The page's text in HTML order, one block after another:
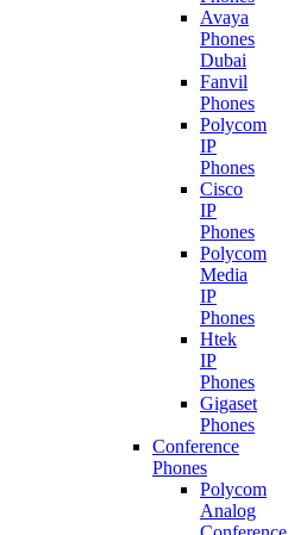
Avaya
Phones
Dubai
Fanvil
Phones
Polycom
IP
Phones
Cisco
IP
Phones
Polycom
Media
IP
Phones
Htek
IP
Phones
Gigaset
Phones
Conference
Phones
Polycom
Analog